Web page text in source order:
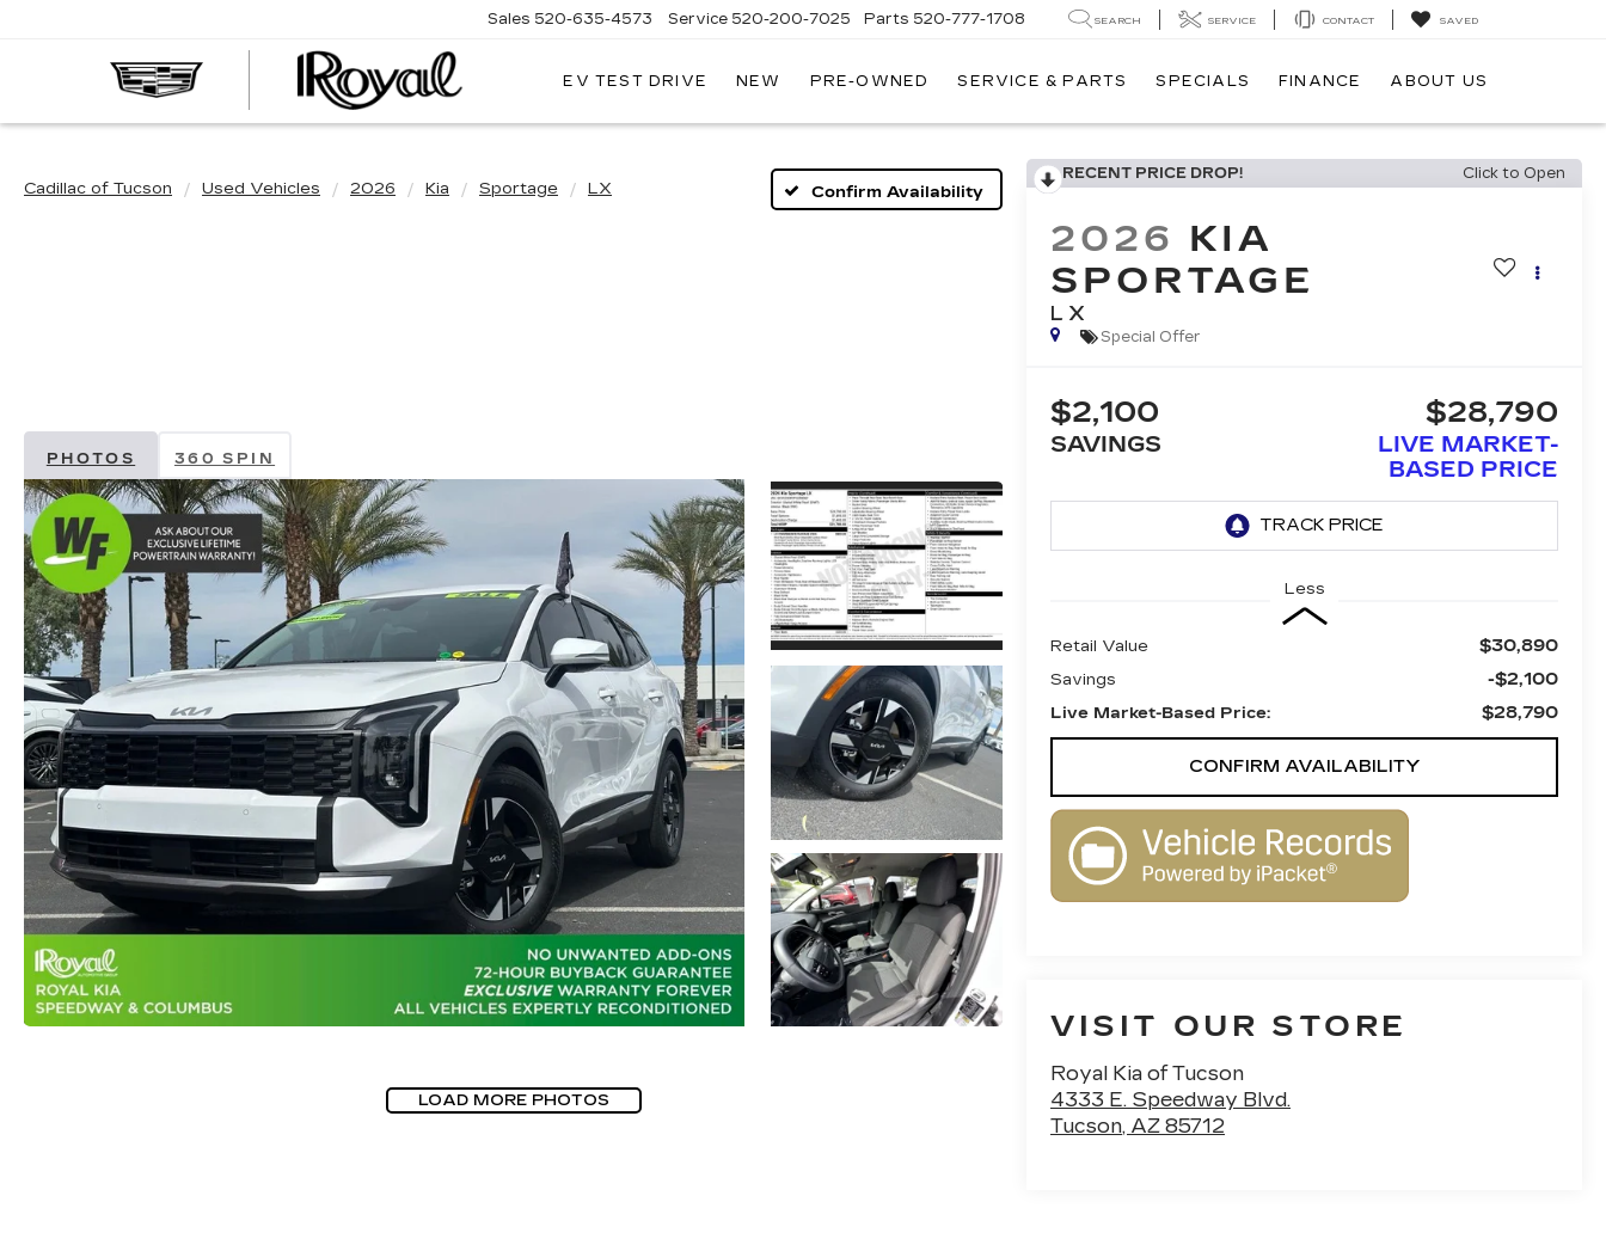
CADILLAC
Sales 520-635-4573 Service 520-200-7025 Parts 520-777-1708 SEARCH SERVICE CONTACT SAVED
EV TEST DRIVE NEW PRE-OWNED SERVICE & PARTS SPECIALS FINANCE ABOUT US
Cadillac of Tucson Used Vehicles 2026 Kia Sportage LX Confirm Availability
PHOTOS 360 SPIN
LOAD MORE PHOTOS
RECENT PRICE DROP! Click to Open
2026 KIA
SPORTAGE
LX
Special Offer
$2,100
SAVINGS
$28,790
LIVE MARKET-
BASED PRICE
Less
Retail Value $30,890
Savings -$2,100
Live Market-Based Price: $28,790
CONFIRM AVAILABILITY
VISIT OUR STORE
Royal Kia of Tucson
4333 E. Speedway Blvd.
Tucson, AZ 85712